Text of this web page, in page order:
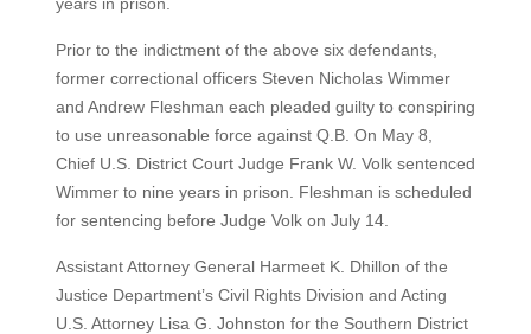
Prior to the indictment of the above six defendants,
former correctional officers Steven Nicholas Wimmer
and Andrew Fleshman each pleaded guilty to conspiring
to use unreasonable force against Q.B. On May 8,
Chief U.S. District Court Judge Frank W. Volk sentenced
Wimmer to nine years in prison. Fleshman is scheduled
for sentencing before Judge Volk on July 14.
Assistant Attorney General Harmeet K. Dhillon of the
Justice Department’s Civil Rights Division and Acting
U.S. Attorney Lisa G. Johnston for the Southern District